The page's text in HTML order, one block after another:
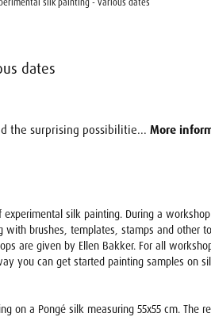
silk painting - various dates
dates
the surprising possibilitie... More
silk painting. During a
brushes, templates, stamps and
are given by Ellen Bakker. For all
you can get started painting samples on
on a Pongé silk measuring 55x55 cm.